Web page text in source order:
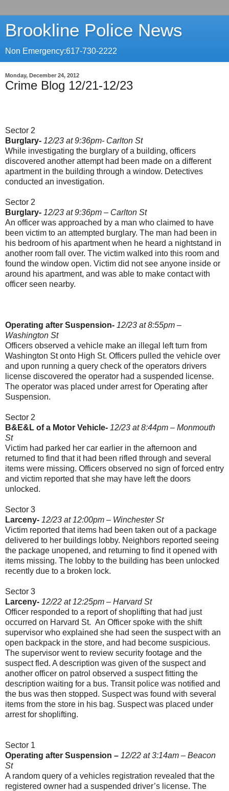
Brookline Police News
Non Emergency:617-730-2222
Monday, December 24, 2012
Crime Blog 12/21-12/23
Sector 2
Burglary- 12/23 at 9:36pm- Carlton St
While investigating the burglary of a building, officers
discovered another attempt had been made on a different
apartment in the building through a window. Detectives
conducted an investigation.
Sector 2
Burglary- 12/23 at 9:36pm – Carlton St
An officer was approached by a man who claimed to have
been victim to an attempted burglary. The man had been in
his bedroom of his apartment when he heard a nightstand in
another room fall over. The victim walked into this room and
found the window open. Victim did not see anyone inside or
around his apartment, and was able to make contact with
officer seen nearby.
Operating after Suspension- 12/23 at 8:55pm –
Washington St
Officers observed a vehicle make an illegal left turn from
Washington St onto High St. Officers pulled the vehicle over
and upon running a query check of the operators drivers
license discovered the operator had a suspended license.
The operator was placed under arrest for Operating after
Suspension.
Sector 2
B&E&L of a Motor Vehicle- 12/23 at 8:44pm – Monmouth
St
Victim had parked her car earlier in the afternoon and
returned to find that it had been rifled through and several
items were missing. Officers observed no sign of forced entry
and victim reported that she may have left the doors
unlocked.
Sector 3
Larceny- 12/23 at 12:00pm – Winchester St
Victim reported that items had been taken out of a package
delivered to her buildings lobby. Neighbors reported seeing
the package unopened, and returning to find it opened with
items missing. The lobby to the building has been unlocked
recently due to a broken lock.
Sector 3
Larceny- 12/22 at 12:25pm – Harvard St
Officer responded to a report of shoplifting that had just
occurred on Harvard St. An Officer spoke with the shift
supervisor who explained she had seen the suspect with an
open backpack in the store, and had become suspicious.
The supervisor went to review security footage and the
suspect fled. A description was given of the suspect and
another officer on patrol observed a suspect fitting the
description waiting for a bus. Transit police was notified and
the bus was then stopped. Suspect was found with several
items from the store in his bag. Suspect was placed under
arrest for shoplifting.
Sector 1
Operating after Suspension – 12/22 at 3:14am – Beacon
St
A random query of a vehicles registration revealed that the
registered owner had a suspended driver’s license. The